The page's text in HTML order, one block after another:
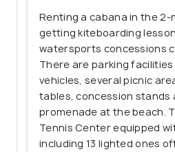
Renting a cabana in the 2-
getting kiteboarding
watersports concessions
There are parking
vehicles, several picnic
tables, concession stands
promenade at the beach.
Tennis Center equipped
including 13 lighted ones